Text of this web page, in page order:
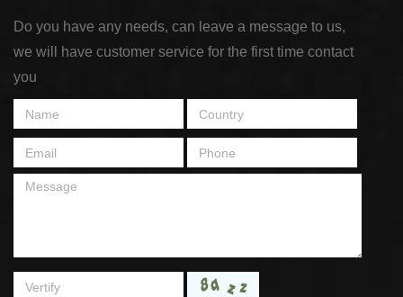
Do you have any needs, can leave a message to us,
we will have customer service for the first time contact
you